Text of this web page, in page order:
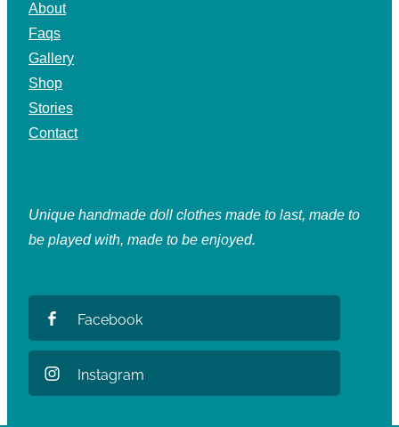
About
Faqs
Gallery
Shop
Stories
Contact
Unique handmade doll clothes made to last, made to
be played with, made to be enjoyed.
Facebook
Instagram